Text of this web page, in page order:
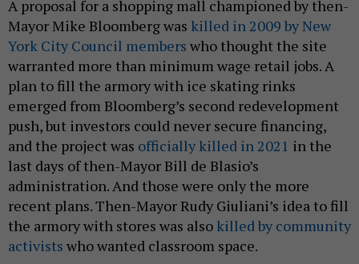
A proposal for a shopping mall championed by then-
Mayor Mike Bloomberg was killed in 2009 by New
York City Council members who thought the site
warranted more than minimum wage retail jobs. A
plan to fill the armory with ice skating rinks
emerged from Bloomberg’s second redevelopment
push, but investors could never secure financing,
and the project was officially killed in 2021 in the
last days of then-Mayor Bill de Blasio’s
administration. And those were only the more
recent plans. Then-Mayor Rudy Giuliani’s idea to fill
the armory with stores was also killed by community
activists who wanted classroom space.